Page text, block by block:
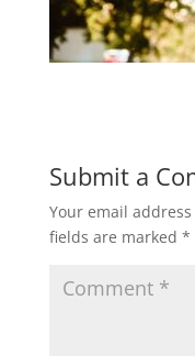
Submit a
Your email
fields are marked *